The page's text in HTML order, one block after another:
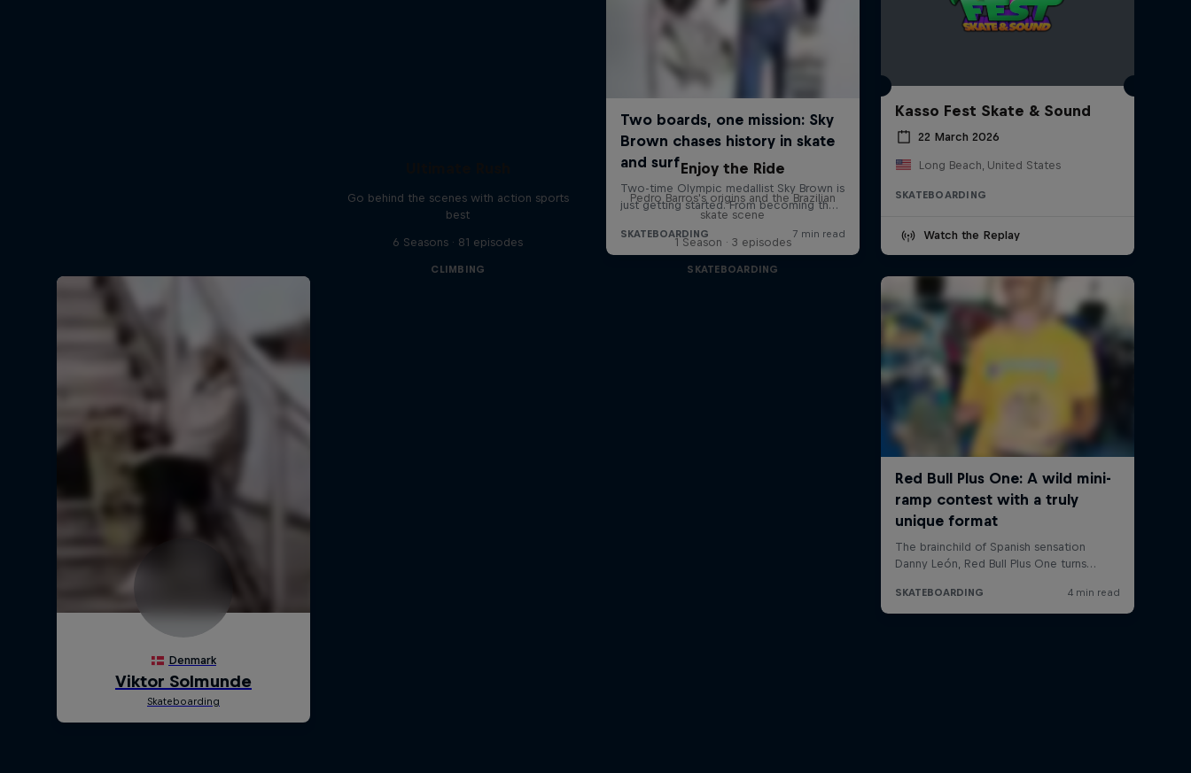
Kasso Fest Skate & Sound
22 March 2026
Long Beach, United States
SKATEBOARDING
Watch the Replay
Go behind the scenes with action sports
best
6 Seasons · 81 episodes
CLIMBING
Enjoy the Ride
Pedro Barros's origins and the Brazilian
skate scene
1 Season · 3 episodes
SKATEBOARDING